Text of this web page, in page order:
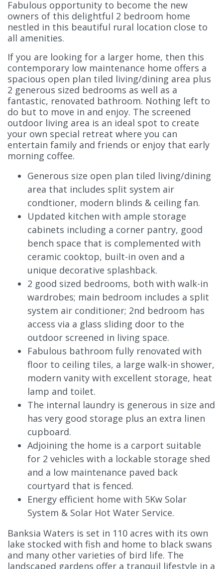
Fabulous opportunity to become the new
owners of this delightful 2 bedroom home
nestled in this beautiful rural location close to
all amenities.
If you are looking for a larger home, then this
contemporary low maintenance home offers a
spacious open plan tiled living/dining area plus
2 generous sized bedrooms as well as a
fantastic, renovated bathroom. Nothing left to
do but to move in and enjoy. The screened
outdoor living area is an ideal spot to create
your own special retreat where you can
entertain family and friends or enjoy that early
morning coffee.
Generous size open plan tiled living/dining
area that includes split system air
condtioner, modern blinds & ceiling fan.
Updated kitchen with ample storage
cabinets including a corner pantry, good
bench space that is complemented with
ceramic cooktop, built-in oven and a
unique decorative splashback.
2 good sized bedrooms, both with walk-in
wardrobes; main bedroom includes a split
system air conditioner; 2nd bedroom has
access via a glass sliding door to the
outdoor screened in living space.
Fabulous bathroom fully renovated with
floor to ceiling tiles, a large walk-in shower,
modern vanity with excellent storage, heat
lamp and toilet.
The internal laundry is generous in size and
has very good storage plus an extra linen
cupboard.
Adjoining the home is a carport suitable
for 2 vehicles with a lockable storage shed
and a low maintenance paved back
courtyard that is fenced.
Energy efficient home with 5Kw Solar
System & Solar Hot Water Service.
Banksia Waters is set in 110 acres with its own
lake stocked with fish and home to black swans
and many other varieties of bird life. The
landscaped gardens offer a tranquil lifestyle in a